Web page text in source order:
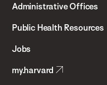
Chan
School
Health
Administrative Offices
Public Health Resources
Jobs
my.harvard